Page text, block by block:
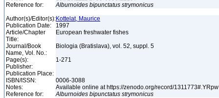
Reference for:
Alburnoides bipunctatus strymonicus
Author(s)/Editor(s):Kottelat, Maurice
Publication Date:
1997
Article/Chapter
Title:
European freshwater fishes
Journal/Book
Name, Vol. No.:
Biologia (Bratislava), vol. 52, suppl. 5
Page(s):
1-271
Publisher:
Publication Place:
ISBN/ISSN:
0006-3088
Notes:
Available online at https://zenodo.org/record/
Reference for:
Alburnoides bipunctatus strymonicus